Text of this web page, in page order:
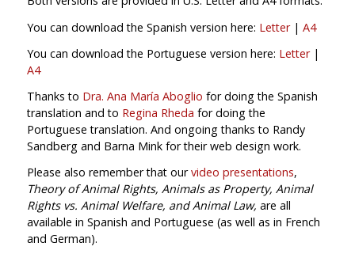
You can download the Spanish version here: Letter| A4
You can download the Portuguese version here: Letter|
A4
Thanks to Dra. Ana María Aboglio for doing the Spanish
translation and to Regina Rheda for doing the
Portuguese translation. And ongoing thanks to Randy
Sandberg and Barna Mink for their web design work.
Please also remember that ourvideo presentations,
Theory of Animal Rights, Animals as Property, Animal
Rights vs. Animal Welfare, and Animal Law, are all
available in Spanish and Portuguese (as well as in French
and German).